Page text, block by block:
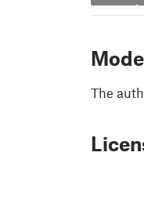
The